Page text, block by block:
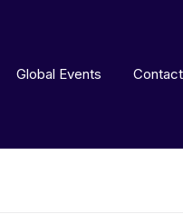
Global Events